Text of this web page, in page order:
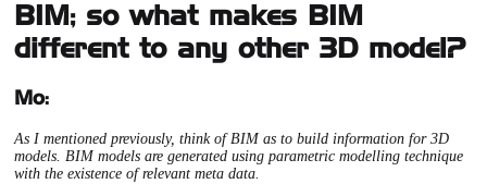
BIM; so what makes BIM
different to any other 3D model?
Mo:
As I mentioned previously, think of BIM as to build information for 3D
models. BIM models are generated using parametric modelling technique
with the existence of relevant meta data.